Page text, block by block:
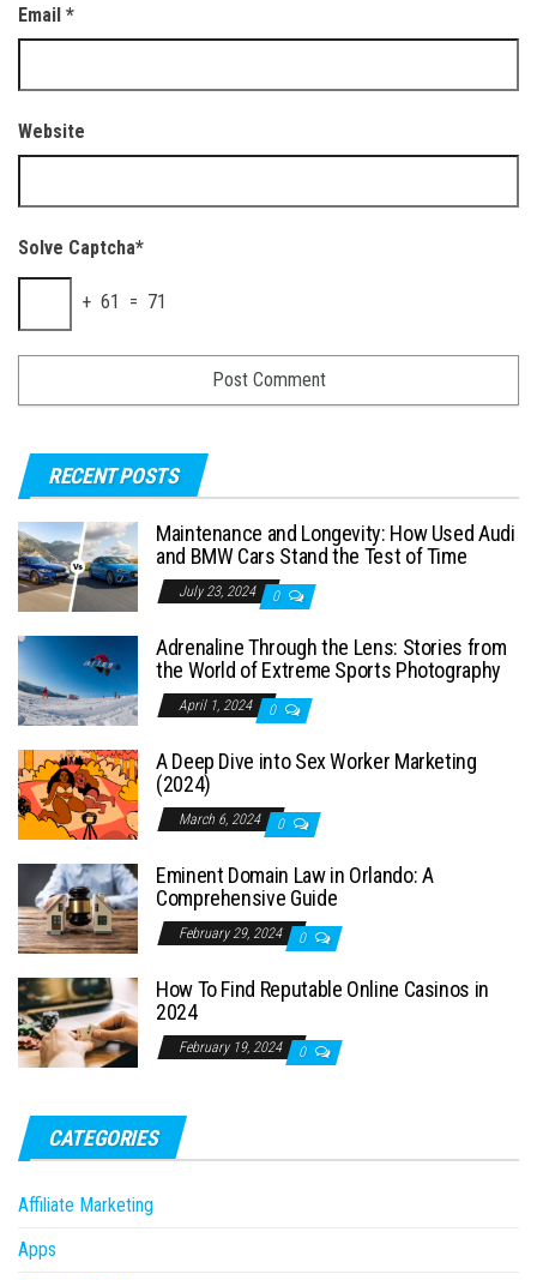
Email *
Website
Solve Captcha*
+ 61 = 71
RECENT POSTS
Maintenance and Longevity: How Used Audi
and BMW Cars Stand the Test of Time
July 23, 2024 0
Adrenaline Through the Lens: Stories from
the World of Extreme Sports Photography
April 1, 2024 0
A Deep Dive into Sex Worker Marketing
(2024)
March 6, 2024 0
Eminent Domain Law in Orlando: A
Comprehensive Guide
February 29, 2024 0
How To Find Reputable Online Casinos in
2024
February 19, 2024 0
CATEGORIES
Affiliate Marketing
Apps